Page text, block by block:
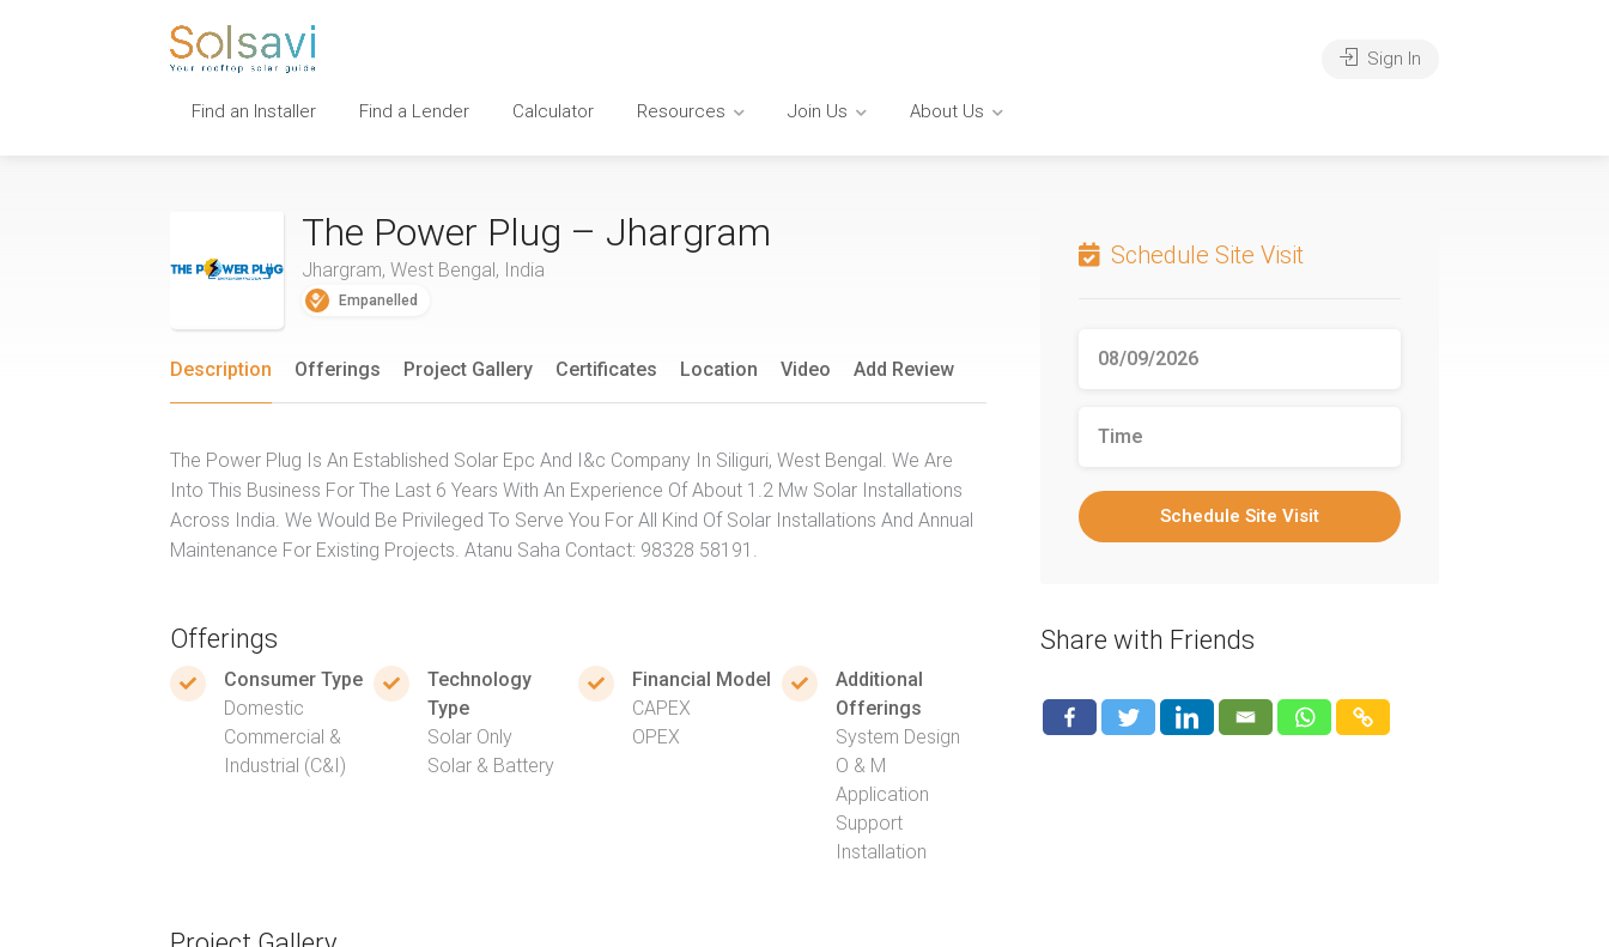
Find an Installer Find a Lender Calculator Resources Join Us About Us
Sign In
The Power Plug – Jhargram
Jhargram, West Bengal, India
Empanelled
Description Offerings Project Gallery Certificates Location Video Add Review
The Power Plug Is An Established Solar Epc And I&c Company In Siliguri, West Bengal. We Are
Into This Business For The Last 6 Years With An Experience Of About 1.2 Mw Solar Installations
Across India. We Would Be Privileged To Serve You For All Kind Of Solar Installations And Annual
Maintenance For Existing Projects. Atanu Saha Contact: 98328 58191.
Offerings
Consumer Type
Domestic
Commercial &
Industrial (C&I)
Technology
Type
Solar Only
Solar & Battery
Financial Model
CAPEX
OPEX
Additional
Offerings
System Design
O & M
Application
Support
Installation
Schedule Site Visit
Schedule Site Visit
Share with Friends